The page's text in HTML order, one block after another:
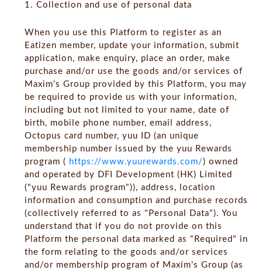
1. Collection and use of personal data
‍When you use this Platform to register as an
Eatizen member, update your information, submit
application, make enquiry, place an order, make
purchase and/or use the goods and/or services of
Maxim's Group provided by this Platform, you may
be required to provide us with your information,
including but not limited to your name, date of
birth, mobile phone number, email address,
Octopus card number, yuu ID (an unique
membership number issued by the yuu Rewards
program ( https://www.yuurewards.com/ ) owned
and operated by DFI Development (HK) Limited
("yuu Rewards program")), address, location
information and consumption and purchase records
(collectively referred to as "Personal Data"). You
understand that if you do not provide on this
Platform the personal data marked as "Required" in
the form relating to the goods and/or services
and/or membership program of Maxim's Group (as